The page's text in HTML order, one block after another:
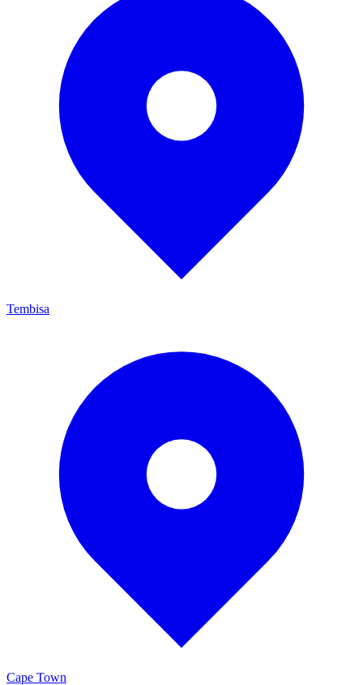
Tembisa
Cape Town